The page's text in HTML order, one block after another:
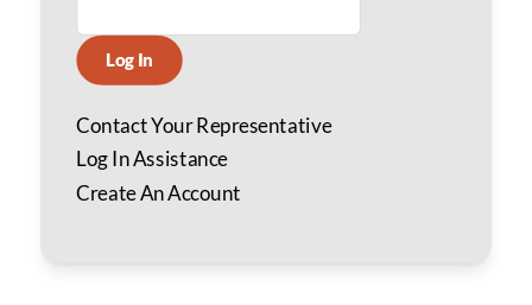
Log In
Contact Your Representative
Log In Assistance
Create An Account